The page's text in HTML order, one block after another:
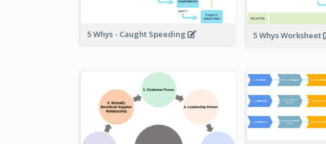
5 Whys - Caught Speeding 5 Whys Worksheet